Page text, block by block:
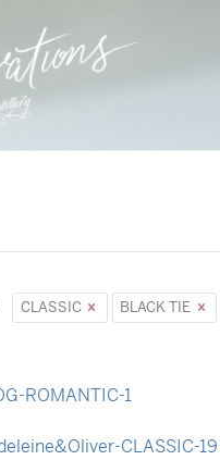
CLASSIC BLACK TIE